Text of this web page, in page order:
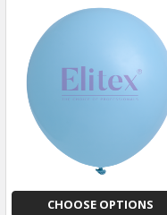
CHOOSE OPTIONS